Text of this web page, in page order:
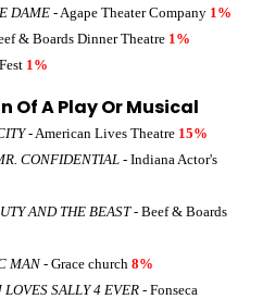
DAME - Agape Theater Company 1%
& Boards Dinner Theatre 1%
1%
Of A Play Or Musical
- American Lives Theatre 15%
CONFIDENTIAL - Indiana Actor's
AND THE BEAST- Beef & Boards
MAN - Grace church 8%
LOVES SALLY 4 EVER- Fonseca